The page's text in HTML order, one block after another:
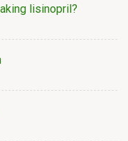
lisinopril?